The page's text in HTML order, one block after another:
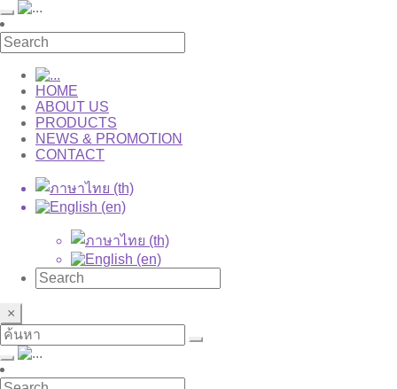
HOME
ABOUT US
PRODUCTS
NEWS & PROMOTION
CONTACT
×